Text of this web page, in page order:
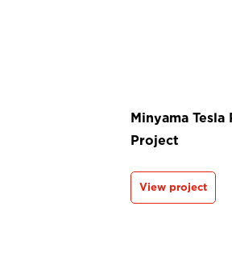
Minyama
Project
View project